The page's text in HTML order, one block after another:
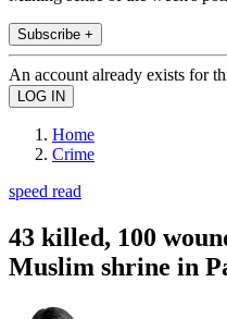
Subscribe +
An account already exists for
Home
Crime
speed read
43 killed, 100
Muslim shrine in